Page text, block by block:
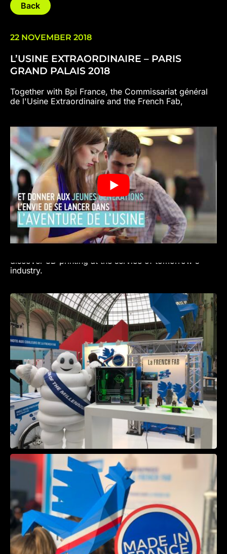
Back
22 NOVEMBER 2018
L’USINE EXTRAORDINAIRE – PARIS
GRAND PALAIS 2018
Together with Bpi France, the Commissariat général
de l'Usine Extraordinaire and the French Fab,
Entrepreneurs, parents and children, come and
discover over 4 days, in an extraordinary setting, the
factory of the future and industry 4.0.
"With L'Usine Extraordinaire at the Grand Palais,
we're lifting the veil on the reality of today's factory.
A factory that is innovative, connected to its region
and useful to society. A factory that inspires and
inspires new generations to get involved! Bruno
Grandjean, President of the Fondation Usine
Extraordinaire.
discover 3D printing at the service of tomorrow's
industry.